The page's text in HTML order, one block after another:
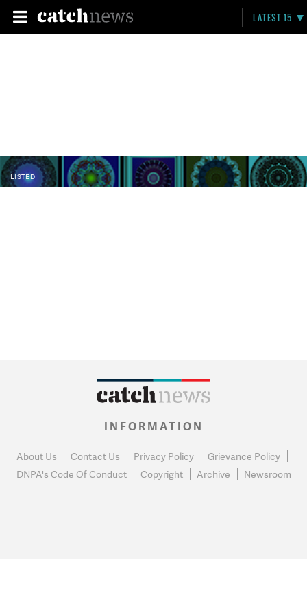
LATEST 15
LISTED
INFORMATION
About Us Contact Us Privacy Policy
Grievance Policy
DNPA's Code Of Conduct
Copyright Archive Newsroom